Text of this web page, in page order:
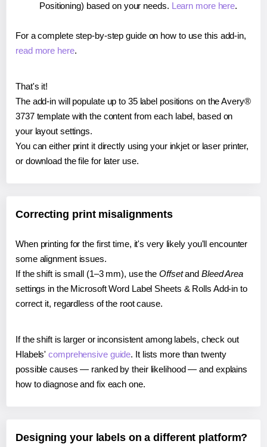
Positioning) based on your needs. Learn more here.
For a complete step-by-step guide on how to use this add-in,
read more here.
That's it!
The add-in will populate up to 35 label positions on the Avery®
3737 template with the content from each label, based on
your layout settings.
You can either print it directly using your inkjet or laser printer,
or download the file for later use.
Correcting print misalignments
When printing for the first time, it's very likely you'll encounter
some alignment issues.
If the shift is small (1–3 mm), use the Offsetand Bleed Area
settings in the Microsoft Word Label Sheets & Rolls Add-in to
correct it, regardless of the root cause.
If the shift is larger or inconsistent among labels, check out
Hlabels'comprehensive guide. It lists more than twenty
possible causes — ranked by their likelihood — and explains
how to diagnose and fix each one.
Designing your labels on a different platform?